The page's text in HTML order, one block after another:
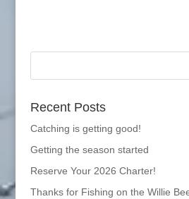
Recent Posts
Catching is getting good!
Getting the season started
Reserve Your 2026 Charter!
Thanks for Fishing on the Willie